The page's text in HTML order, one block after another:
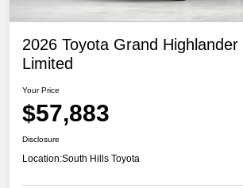
2026 Toyota Grand Highlander
Limited
Your Price
$57,883
Disclosure
Location:South Hills Toyota